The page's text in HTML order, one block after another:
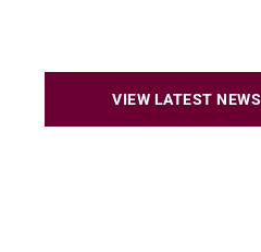
VIEW LATEST NEWS